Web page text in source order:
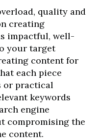
quality and
creating
impactful, well-
your target
content for
each piece
or practical
keywords
engine
compromising the
content.